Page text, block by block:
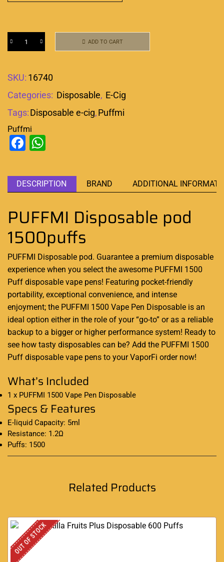
ADD TO CART
SKU: 16740
Categories: Disposable, E-Cig
Tags:Disposable e-cig,Puffmi
Puffmi
Facebook
DESCRIPTION BRAND ADDITIONAL
PUFFMI Disposable pod
1500puffs
PUFFMI Disposable pod. Guarantee a premium disposable
experience when you select the awesome PUFFMI 1500
Puff disposable vape pens! Featuring pocket-friendly
portability, exceptional convenience, and intense
enjoyment; the PUFFMI 1500 Vape Pen Disposable is an
ideal option either in the role of your “go-to” or as a reliable
backup to a bigger or higher performance system! Ready to
see how tasty disposables can be? Add the PUFFMI 1500
Puff disposable vape pens to your VaporFi order now!
What’s Included
1 x PUFFMI 1500 Vape Pen Disposable
Specs & Features
E-liquid Capacity: 5ml
Resistance: 1.2Ω
Puffs: 1500
Related Products
OUT OF STOCK